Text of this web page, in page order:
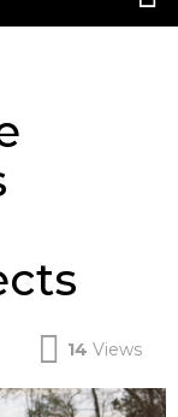
14 Views